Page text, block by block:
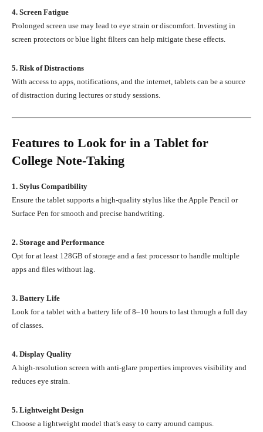
4. Screen Fatigue
Prolonged screen use may lead to eye strain or discomfort. Investing in
screen protectors or blue light filters can help mitigate these effects.
5. Risk of Distractions
With access to apps, notifications, and the internet, tablets can be a source
of distraction during lectures or study sessions.
Features to Look for in a Tablet for
College Note-Taking
1. Stylus Compatibility
Ensure the tablet supports a high-quality stylus like the Apple Pencil or
Surface Pen for smooth and precise handwriting.
2. Storage and Performance
Opt for at least 128GB of storage and a fast processor to handle multiple
apps and files without lag.
3. Battery Life
Look for a tablet with a battery life of 8–10 hours to last through a full day
of classes.
4. Display Quality
A high-resolution screen with anti-glare properties improves visibility and
reduces eye strain.
5. Lightweight Design
Choose a lightweight model that’s easy to carry around campus.